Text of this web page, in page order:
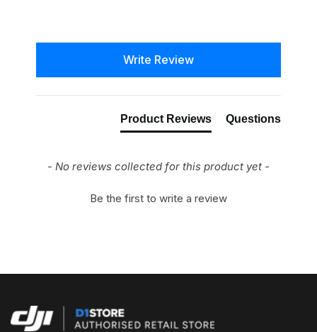
Write Review
Product Reviews Questions
- No reviews collected for this product yet -
Be the first to write a review